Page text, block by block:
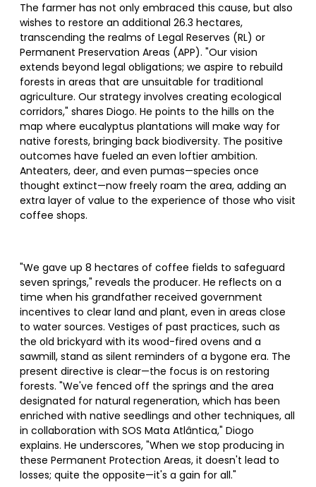
The farmer has not only embraced this cause, but also
wishes to restore an additional 26.3 hectares,
transcending the realms of Legal Reserves (RL) or
Permanent Preservation Areas (APP). "Our vision
extends beyond legal obligations; we aspire to rebuild
forests in areas that are unsuitable for traditional
agriculture. Our strategy involves creating ecological
corridors," shares Diogo. He points to the hills on the
map where eucalyptus plantations will make way for
native forests, bringing back biodiversity. The positive
outcomes have fueled an even loftier ambition.
Anteaters, deer, and even pumas—species once
thought extinct—now freely roam the area, adding an
extra layer of value to the experience of those who visit
coffee shops.
"We gave up 8 hectares of coffee fields to safeguard
seven springs," reveals the producer. He reflects on a
time when his grandfather received government
incentives to clear land and plant, even in areas close
to water sources. Vestiges of past practices, such as
the old brickyard with its wood-fired ovens and a
sawmill, stand as silent reminders of a bygone era. The
present directive is clear—the focus is on restoring
forests. "We've fenced off the springs and the area
designated for natural regeneration, which has been
enriched with native seedlings and other techniques, all
in collaboration with SOS Mata Atlântica," Diogo
explains. He underscores, "When we stop producing in
these Permanent Protection Areas, it doesn't lead to
losses; quite the opposite—it's a gain for all."